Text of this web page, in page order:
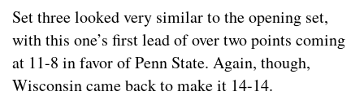
Set three looked very similar to the opening set,
with this one’s first lead of over two points coming
at 11-8 in favor of Penn State. Again, though,
Wisconsin came back to make it 14-14.